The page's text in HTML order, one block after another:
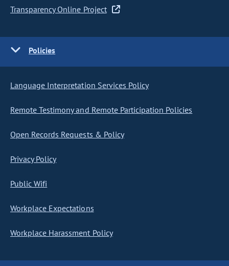
Transparency Online Project
Policies
Language Interpretation Services Policy
Remote Testimony and Remote Participation Policies
Open Records Requests & Policy
Privacy Policy
Public Wifi
Workplace Expectations
Workplace Harassment Policy